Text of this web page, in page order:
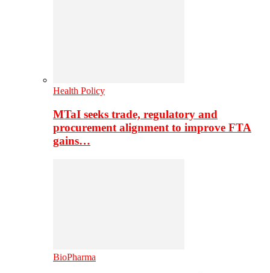
Health Policy
MTaI seeks trade, regulatory and
procurement alignment to improve FTA
gains…
BioPharma